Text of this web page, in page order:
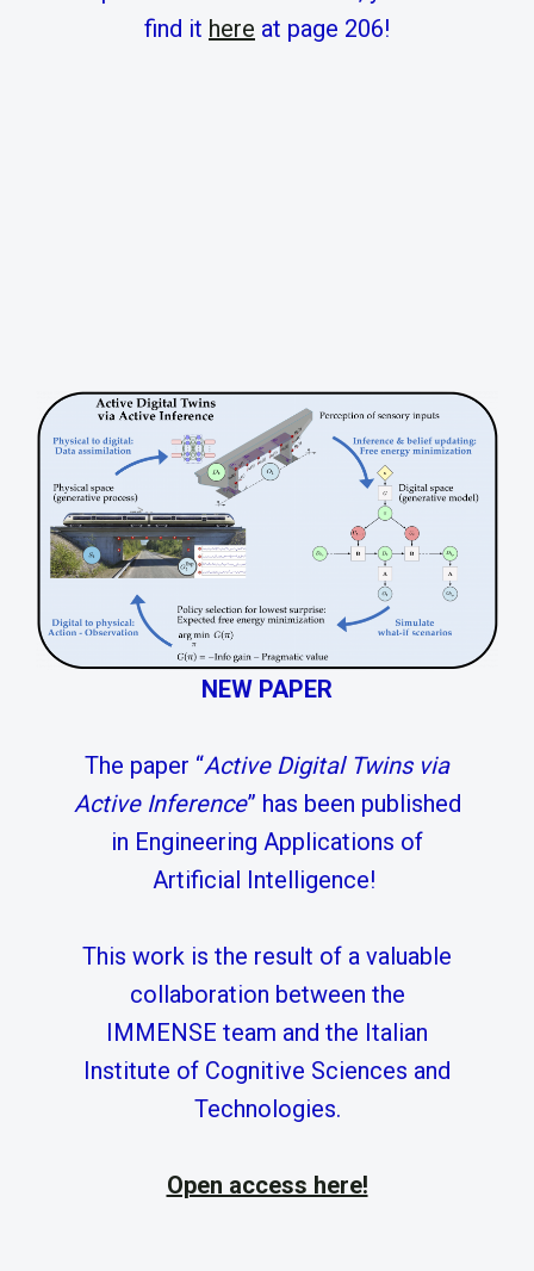
find it here at page 206!
NEW PAPER
The paper “Active Digital Twins via
Active Inference” has been published
in Engineering Applications of
Artificial Intelligence!
This work is the result of a valuable
collaboration between the
IMMENSE team and the Italian
Institute of Cognitive Sciences and
Technologies.
Open access here!